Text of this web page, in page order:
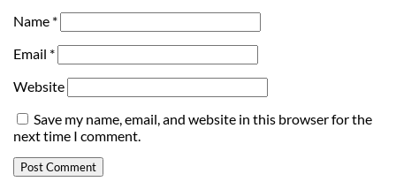
Name *
Email *
Website
Save my name, email, and website in this browser for the
next time I comment.